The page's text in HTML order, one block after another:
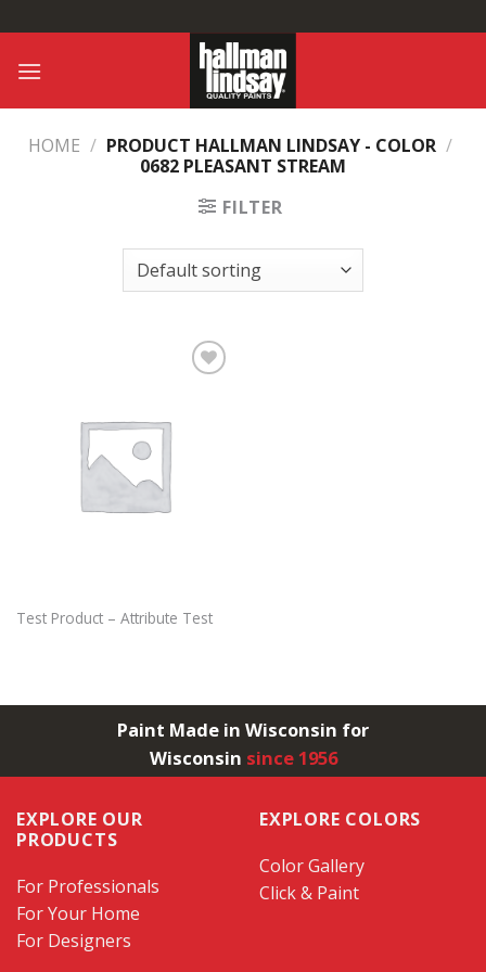
to
content
HOME / PRODUCT HALLMAN LINDSAY - COLOR /
0682 PLEASANT STREAM
FILTER
Test Product – Attribute Test
Paint Made in Wisconsin for
Wisconsin since 1956
EXPLORE OUR
PRODUCTS
For Professionals
For Your Home
For Designers
EXPLORE COLORS
Color Gallery
Click & Paint